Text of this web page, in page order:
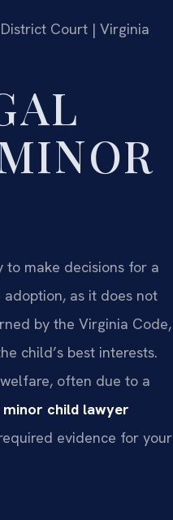
Court | Virginia
make decisions for a
as it does not
by the Virginia Code,
child’s best interests.
often due to a
child lawyer
evidence for your